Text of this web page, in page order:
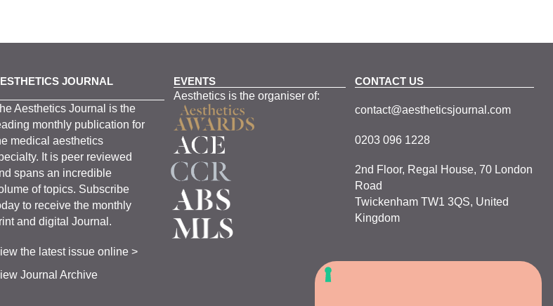
JOURNAL
Aesthetics Journal is the
monthly publication for
medical aesthetics
It ispeer reviewed
spansan incredible
of topics. Subscribe
to receive the monthly
and digital Journal.
the latest issue online >
Journal Archive
EVENTS
Aesthetics is the organiser of:
CONTACT US
contact@aestheticsjournal.com
0203 096 1228
2nd Floor, Regal House, 70 London
Road
Twickenham TW1 3QS, United
Kingdom